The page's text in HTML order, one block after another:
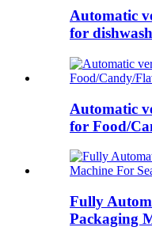
Automatic
for
Automatic
for Food/
Fully
Packaging